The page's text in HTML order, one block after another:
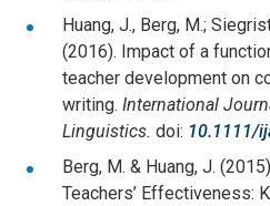
Huang, J., Berg, M.;
(2016). Impact of a
teacher development on
writing. International
Linguistics. doi: 10.1111/
Berg, M. & Huang, J.
Teachers’ Effectiveness: